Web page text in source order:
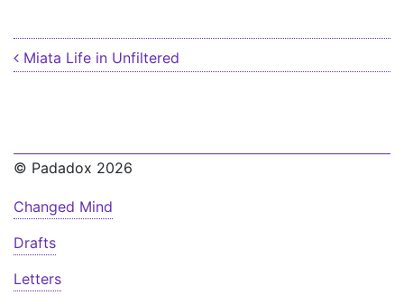
Post navigation
Miata Life in Unfiltered
© Padadox 2026
Changed Mind
Drafts
Letters